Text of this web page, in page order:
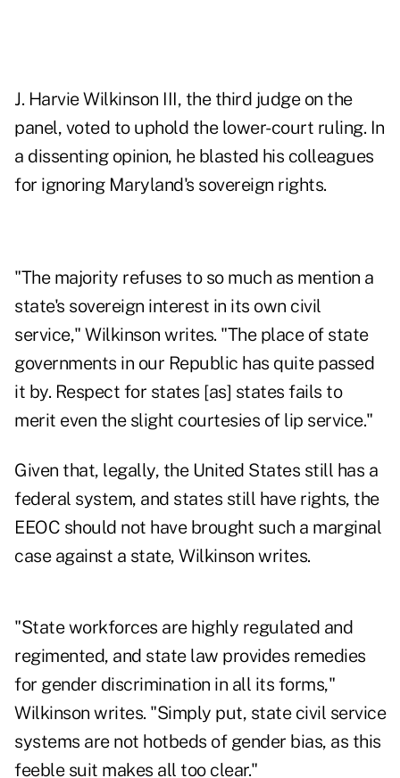
J. Harvie Wilkinson III, the third judge on the
panel, voted to uphold the lower-court ruling. In
a dissenting opinion, he blasted his colleagues
for ignoring Maryland's sovereign rights.
"The majority refuses to so much as mention a
state's sovereign interest in its own civil
service," Wilkinson writes. "The place of state
governments in our Republic has quite passed
it by. Respect for states [as] states fails to
merit even the slight courtesies of lip service."
Given that, legally, the United States still has a
federal system, and states still have rights, the
EEOC should not have brought such a marginal
case against a state, Wilkinson writes.
"State workforces are highly regulated and
regimented, and state law provides remedies
for gender discrimination in all its forms,"
Wilkinson writes. "Simply put, state civil service
systems are not hotbeds of gender bias, as this
feeble suit makes all too clear."